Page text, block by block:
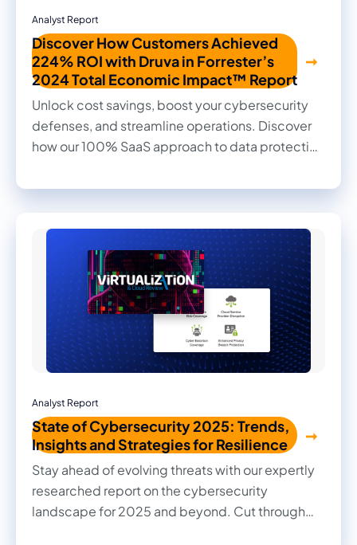
Analyst Report
Discover How Customers Achieved
224% ROI with Druva in Forrester’s
2024 Total Economic Impact™ Report
Unlock cost savings, boost your cybersecurity
defenses, and streamline operations. Discover
how our 100% SaaS approach to data protection
2024 Forrester Total Economic Impact™ study.
the impact it made on their businesses.
Analyst Report
State of Cybersecurity 2025: Trends,
Insights and Strategies for Resilience
Stay ahead of evolving threats with our expertly
researched report on the cybersecurity
landscape for 2025 and beyond. Cut through